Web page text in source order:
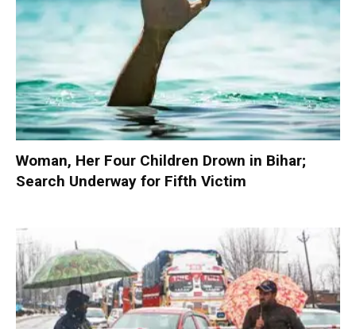
Woman, Her Four Children Drown in Bihar;
Search Underway for Fifth Victim